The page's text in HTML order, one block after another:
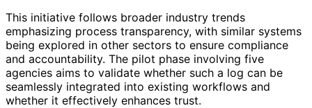
This initiative follows broader industry trends
emphasizing process transparency, with similar systems
being explored in other sectors to ensure compliance
and accountability. The pilot phase involving five
agencies aims to validate whether such a log can be
seamlessly integrated into existing workflows and
whether it effectively enhances trust.